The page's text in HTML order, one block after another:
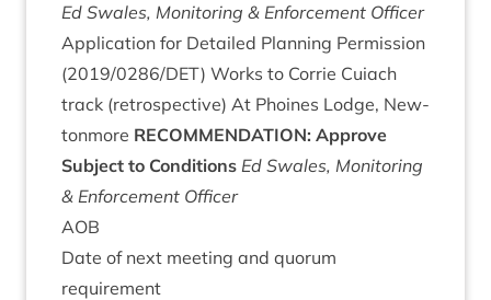
Ed Swales, Mon­it­or­ing & Enforce­ment Officer
Applic­a­tion for Detailed Plan­ning Per­mis­sion
(2019/0286/DET) Works to Cor­rie Cuiach
track (ret­ro­spect­ive) At Phoines Lodge, New­
ton­more RECOM­MEND­A­TION: Approve
Sub­ject to Conditions Ed Swales, Mon­it­or­ing
& Enforce­ment Officer
AOB
Date of next meet­ing and quor­um
requirement